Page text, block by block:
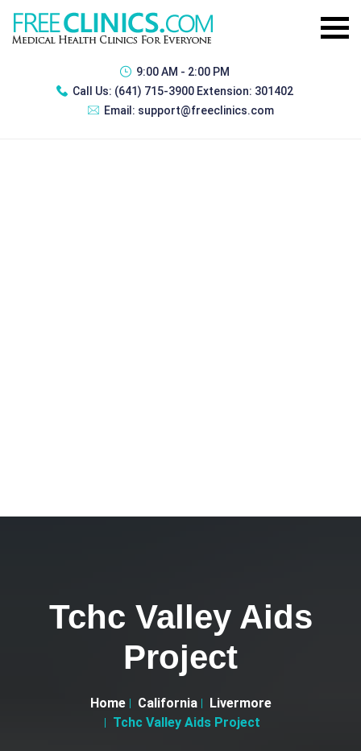
9:00 AM - 2:00 PM
Call Us: (641) 715-3900 Extension: 301402
Email: support@freeclinics.com
Tchc Valley Aids
Project
Home California
Livermore
Tchc Valley Aids Project